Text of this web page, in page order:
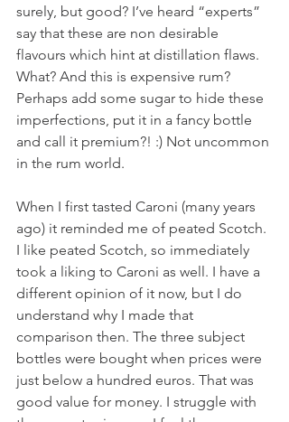
surely, but good? I’ve heard “experts”
say that these are non desirable
flavours which hint at distillation flaws.
What? And this is expensive rum?
Perhaps add some sugar to hide these
imperfections, put it in a fancy bottle
and call it premium?! :) Not uncommon
in the rum world.
When I first tasted Caroni (many years
ago) it reminded me of peated Scotch.
I like peated Scotch, so immediately
took a liking to Caroni as well. I have a
different opinion of it now, but I do
understand why I made that
comparison then. The three subject
bottles were bought when prices were
just below a hundred euros. That was
good value for money. I struggle with